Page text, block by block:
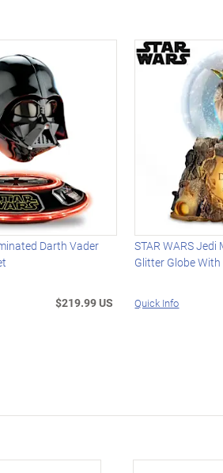
Darth Vader
$219.99 US
STAR WARS
Glitter Globe
Quick Info